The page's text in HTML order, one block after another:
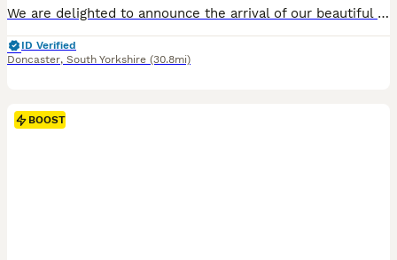
We are delighted to announce the arrival of our beautiful litter of F1 Miniature Cockapoo puppies. These stunning puppies are all jet black and have been bred with health, temperament and family life
ID Verified
Doncaster, South Yorkshire (30.8mi)
BOOST